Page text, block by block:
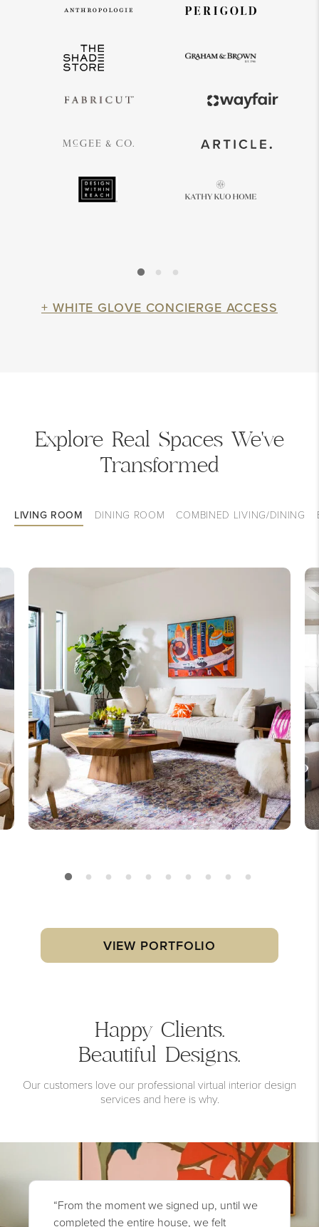
+ WHITE GLOVE CONCIERGE ACCESS
Explore Real Spaces We've
Transformed
LIVING ROOM DINING ROOM COMBINED LIVING/DINING
VIEW PORTFOLIO
Happy Clients.
Beautiful Designs.
Our customers love our professional virtual interior design
services and here is why.
“From the moment we signed up, until we
completed the entire house, we felt